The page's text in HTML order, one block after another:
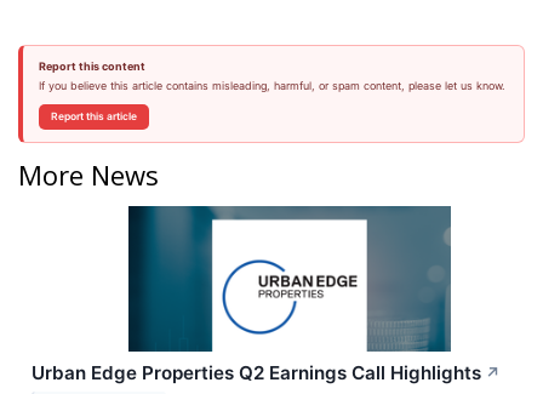
Report this content
If you believe this article contains misleading, harmful, or spam content, please let us know.
Report this article
More News
Urban Edge Properties Q2 Earnings Call Highlights ↗